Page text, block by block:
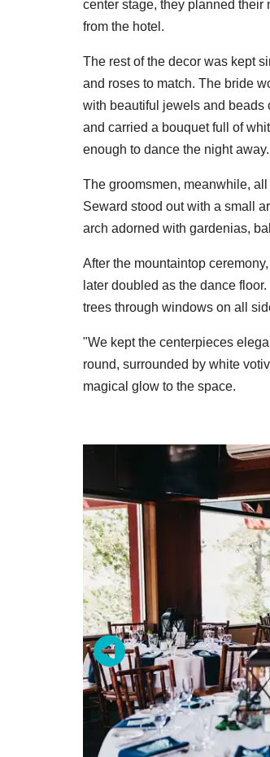
center stage, they planned
from the hotel.
The rest of the decor was kept
and roses to match. The bride
with beautiful jewels and
and carried a bouquet full of
enough to dance the night away.
The groomsmen, meanwhile,
Seward stood out with a small
arch adorned with gardenias,
After the mountaintop
later doubled as the dance
trees through windows on all
"We kept the centerpieces
round, surrounded by white
magical glow to the space.